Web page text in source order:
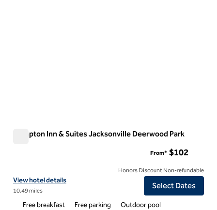
Hampton Inn & Suites Jacksonville Deerwood Park
View hotel details for Hampton Inn & Suites Jacksonville Deerwood
View hotel details
10.49 miles
From* $102
Honors Discount Non-refundable
Select Dates
Free breakfast Free parking Outdoor pool